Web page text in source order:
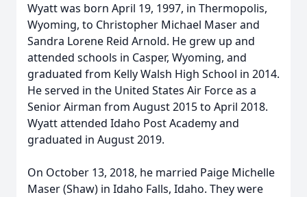
Wyatt was born April 19, 1997, in Thermopolis,
Wyoming, to Christopher Michael Maser and
Sandra Lorene Reid Arnold. He grew up and
attended schools in Casper, Wyoming, and
graduated from Kelly Walsh High School in 2014.
He served in the United States Air Force as a
Senior Airman from August 2015 to April 2018.
Wyatt attended Idaho Post Academy and
graduated in August 2019.
On October 13, 2018, he married Paige Michelle
Maser (Shaw) in Idaho Falls, Idaho. They were